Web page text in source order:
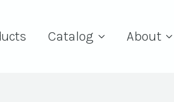
Catalog About